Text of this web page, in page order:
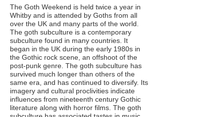
The Goth Weekend is held twice a year in
Whitby and is attended by Goths from all
over the UK and many parts of the world.
The goth subculture is a contemporary
subculture found in many countries. It
began in the UK during the early 1980s in
the Gothic rock scene, an offshoot of the
post-punk genre. The goth subculture has
survived much longer than others of the
same era, and has continued to diversify. Its
imagery and cultural proclivities indicate
influences from nineteenth century Gothic
literature along with horror films. The goth